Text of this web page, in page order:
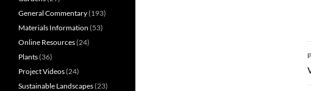
General Commentary(193)
Materials Information (53)
Online Resources(24)
Plants(36)
Project Videos(24)
Sustainable Landscapes(23)